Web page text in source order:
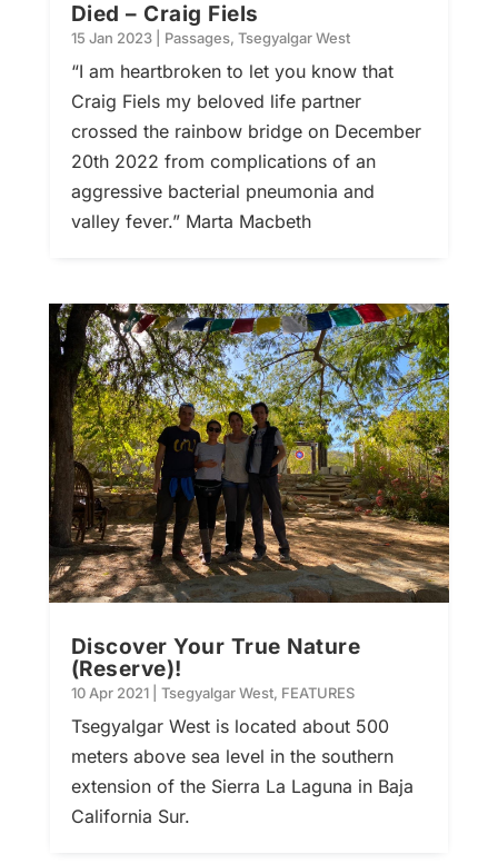
Died – Craig Fiels
15 Jan 2023| Passages, Tsegyalgar West
“I am heartbroken to let you know that
Craig Fiels my beloved life partner
crossed the rainbow bridge on December
20th 2022 from complications of an
aggressive bacterial pneumonia and
valley fever.” Marta Macbeth
Discover Your True Nature
(Reserve)!
10 Apr 2021| Tsegyalgar West, FEATURES
Tsegyalgar West is located about 500
meters above sea level in the southern
extension of the Sierra La Laguna in Baja
California Sur.